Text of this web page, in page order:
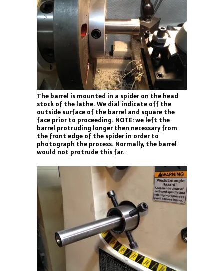
The barrel is mounted in a spider on the head
stock of the lathe. We dial indicate off the
outside surface of the barrel and square the
face prior to proceeding. NOTE: we left the
barrel protruding longer then necessary from
the front edge of the spider in order to
photograph the process. Normally, the barrel
would not protrude this far.